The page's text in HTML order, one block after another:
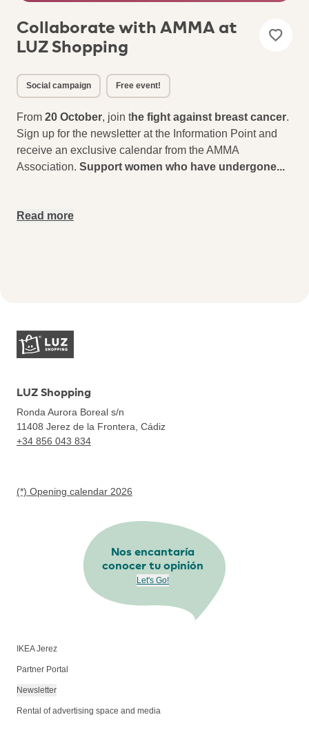
Collaborate with AMMA at
LUZ Shopping
Social campaign Free event!
From 20 October, join the fight against breast cancer.
Sign up for the newsletter at the Information Point and
receive an exclusive calendar from the AMMA
Association. Support women who have undergone...
Read more
LUZ Shopping
Ronda Aurora Boreal s/n
11408 Jerez de la Frontera, Cádiz
+34 856 043 834
(*) Opening calendar 2026
Nos encantaría
conocer tu opinión
Let's Go!
IKEA Jerez
Partner Portal
Newsletter
Rental of advertising space and media